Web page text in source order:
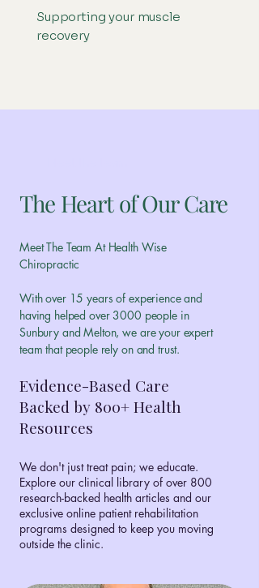
Supporting your muscle
recovery
The Heart of Our Care
Meet The Team At Health Wise
Chiropractic
With over 15 years of experience and
having helped over 3000 people in
Sunbury and Melton, we are your expert
team that people rely on and trust.
Evidence-Based Care
Backed by 800+ Health
Resources
We don't just treat pain; we educate.
Explore our clinical library of over 800
research-backed health articles and our
exclusive online patient rehabilitation
programs designed to keep you moving
outside the clinic.